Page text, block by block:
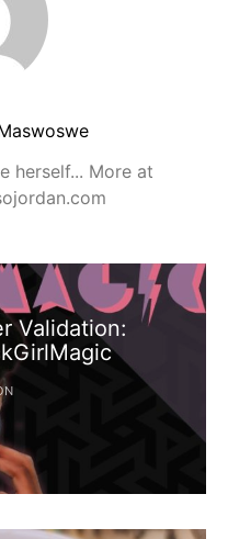
herself... More at
Validation: